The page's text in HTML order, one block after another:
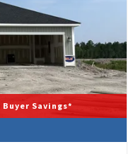
Buyer Savings*